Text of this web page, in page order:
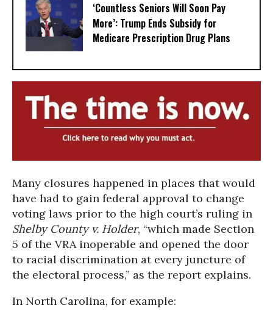
‘Countless Seniors Will Soon Pay
More’: Trump Ends Subsidy for
Medicare Prescription Drug Plans
Many closures happened in places that would
have had to gain federal approval to change
voting laws prior to the high court’s ruling in
Shelby County v. Holder, “which made Section
5 of the VRA inoperable and opened the door
to racial discrimination at every juncture of
the electoral process,” as the report explains.
In North Carolina, for example: